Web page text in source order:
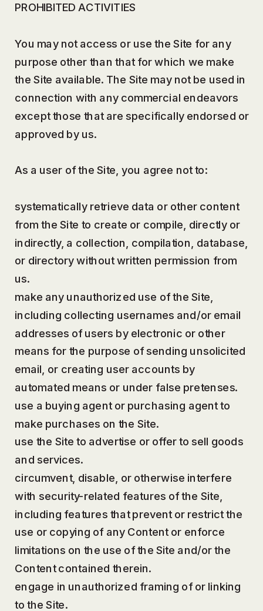
PROHIBITED ACTIVITIES
You may not access or use the Site for any
purpose other than that for which we make
the Site available. The Site may not be used in
connection with any commercial endeavors
except those that are specifically endorsed or
approved by us.
As a user of the Site, you agree not to:
systematically retrieve data or other content
from the Site to create or compile, directly or
indirectly, a collection, compilation, database,
or directory without written permission from
us.
make any unauthorized use of the Site,
including collecting usernames and/or email
addresses of users by electronic or other
means for the purpose of sending unsolicited
email, or creating user accounts by
automated means or under false pretenses.
use a buying agent or purchasing agent to
make purchases on the Site.
use the Site to advertise or offer to sell goods
and services.
circumvent, disable, or otherwise interfere
with security-related features of the Site,
including features that prevent or restrict the
use or copying of any Content or enforce
limitations on the use of the Site and/or the
Content contained therein.
engage in unauthorized framing of or linking
to the Site.